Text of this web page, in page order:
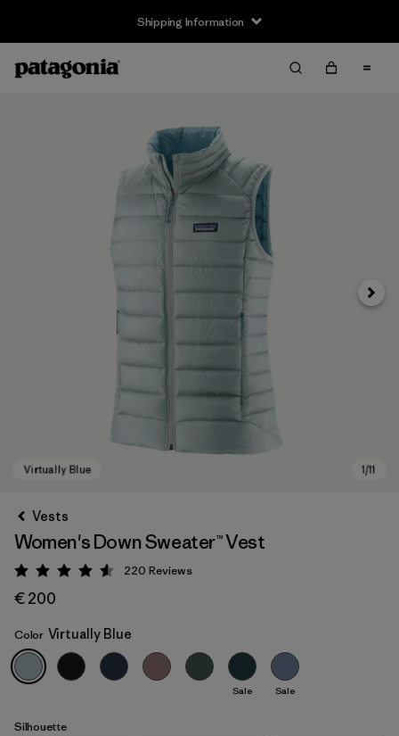
Shipping Information
Virtually Blue
Next
Vests
Women's Down Sweater™ Vest
Rating: 4.6 / 5
220 Reviews
€ 200
Color Virtually Blue
Sale Sale
Silhouette